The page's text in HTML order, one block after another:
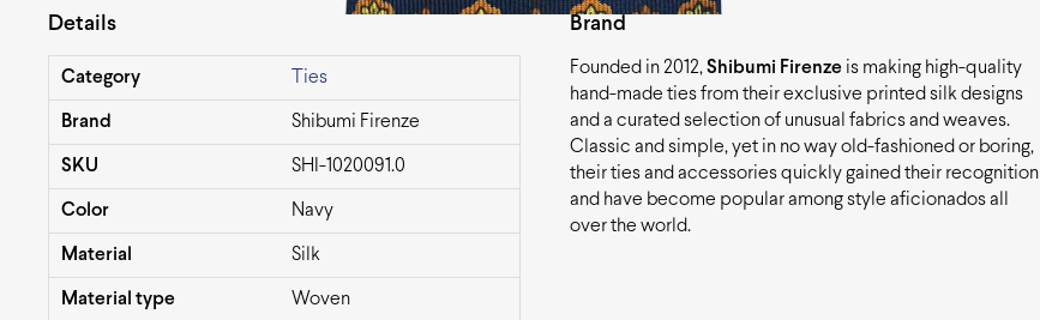
Details
Category Ties
Brand Shibumi Firenze
SKU SHI-1020091.0
Color Navy
Material Silk
Material type Woven
Brand
Founded in 2012, Shibumi Firenzeis making high-quality
hand-made ties from their exclusive printed silk designs
and a curated selection of unusual fabrics and weaves.
Classic and simple, yet in no way old-fashioned or boring,
their ties and accessories quickly gained their recognition
and have become popular among style aficionados all
over the world.